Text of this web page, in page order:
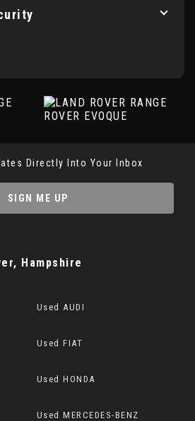
Directly Into Your Inbox
SIGN ME UP
Hampshire
Used AUDI
Used FIAT
Used HONDA
Used MERCEDES-BENZ